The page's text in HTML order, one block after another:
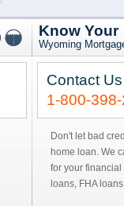
Know Your
Wyoming
Contact
1-800-
Don't let bad
home loan. We
for your
loans, FHA